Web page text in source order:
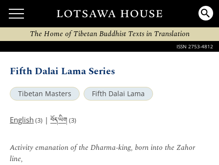
The Home of Tibetan Buddhist Texts in Translation
ISSN 2753-4812
Fifth Dalai Lama Series
Tibetan Masters Fifth Dalai Lama
English (3) | བོད་ཡིག (3)
Activity emanation of the Dharma-king, born into the Zahor
line,